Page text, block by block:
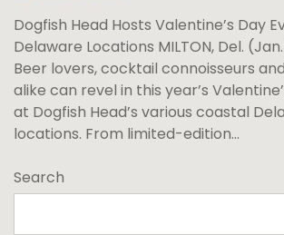
Dogfish Head Hosts Valentine’s Day
Delaware Locations MILTON, Del.
Beer lovers, cocktail connoisseurs
alike can revel in this year’s
at Dogfish Head’s various coastal
locations. From limited-edition...
Search